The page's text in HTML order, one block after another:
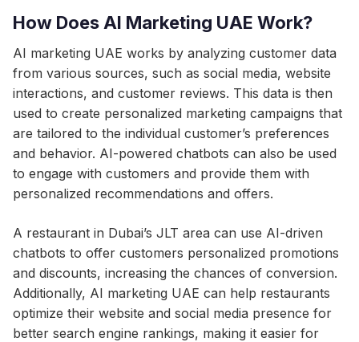
How Does AI Marketing UAE Work?
AI marketing UAE works by analyzing customer data
from various sources, such as social media, website
interactions, and customer reviews. This data is then
used to create personalized marketing campaigns that
are tailored to the individual customer’s preferences
and behavior. AI-powered chatbots can also be used
to engage with customers and provide them with
personalized recommendations and offers.
A restaurant in Dubai’s JLT area can use AI-driven
chatbots to offer customers personalized promotions
and discounts, increasing the chances of conversion.
Additionally, AI marketing UAE can help restaurants
optimize their website and social media presence for
better search engine rankings, making it easier for